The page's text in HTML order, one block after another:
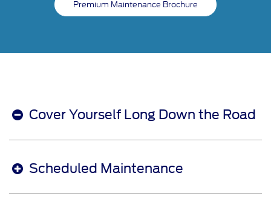
Premium Maintenance Brochure
Cover Yourself Long Down the Road
Scheduled Maintenance